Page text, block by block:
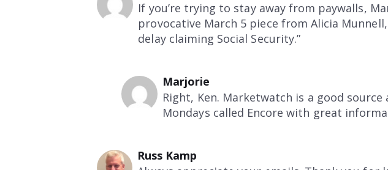
If you’re trying to stay away from paywalls,
provocative March 5 piece from Alicia
delay claiming Social Security.”
Marjorie
Right, Ken. Marketwatch is a good
Mondays called Encore with great
Russ Kamp